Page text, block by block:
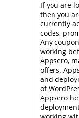
If you are
then you
currently
codes,
Any
working
Appsero,
offers.
and
of
Appsero